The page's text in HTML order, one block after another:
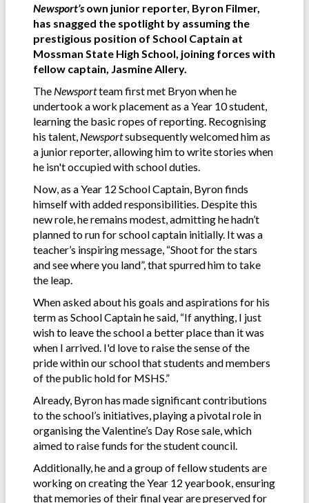
Newsport’s own junior reporter, Byron Filmer,
has snagged the spotlight by assuming the
prestigious position of School Captain at
Mossman State High School, joining forces with
fellow captain, Jasmine Allery.
The Newsportteam first met Bryon when he
undertook a work placement as a Year 10 student,
learning the basic ropes of reporting. Recognising
his talent, Newsportsubsequently welcomed him as
a junior reporter, allowing him to write stories when
he isn't occupied with school duties.
Now, as a Year 12 School Captain, Byron finds
himself with added responsibilities. Despite this
new role, he remains modest, admitting he hadn’t
planned to run for school captain initially. It was a
teacher’s inspiring message, “Shoot for the stars
and see where you land”, that spurred him to take
the leap.
When asked about his goals and aspirations for his
term as School Captain he said, “If anything, I just
wish to leave the school a better place than it was
when I arrived. I'd love to raise the sense of the
pride within our school that students and members
of the public hold for MSHS.”
Already, Byron has made significant contributions
to the school’s initiatives, playing a pivotal role in
organising the Valentine’s Day Rose sale, which
aimed to raise funds for the student council.
Additionally, he and a group of fellow students are
working on creating the Year 12 yearbook, ensuring
that memories of their final year are preserved for